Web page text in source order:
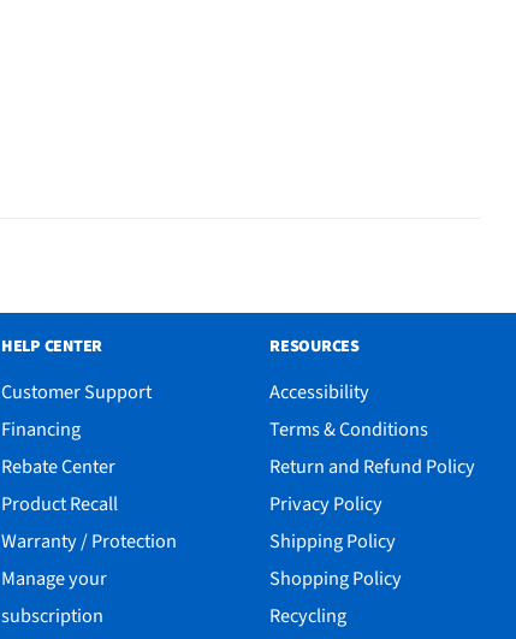
HELP CENTER
Customer Support
Financing
Rebate Center
Product Recall
Warranty / Protection
Manage your
subscription
RESOURCES
Accessibility
Terms & Conditions
Return and Refund Policy
Privacy Policy
Shipping Policy
Shopping Policy
Recycling